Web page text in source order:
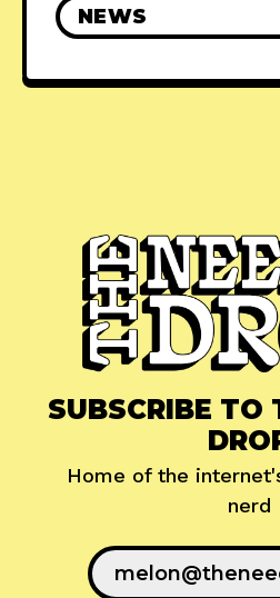
NEWS
SUBSCRIBE TO
Home of the
nerd